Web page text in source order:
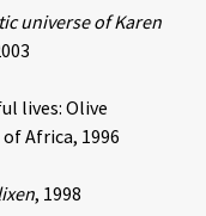
universe of Karen
lives: Olive
Africa, 1996
, 1998